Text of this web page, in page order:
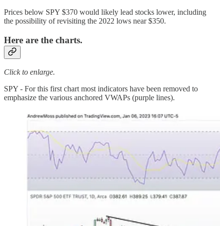
Prices below SPY $370 would likely lead stocks lower, including
the possibility of revisiting the 2022 lows near $350.
Here are the charts.
Click to enlarge.
SPY - For this first chart most indicators have been removed to
emphasize the various anchored VWAPs (purple lines).